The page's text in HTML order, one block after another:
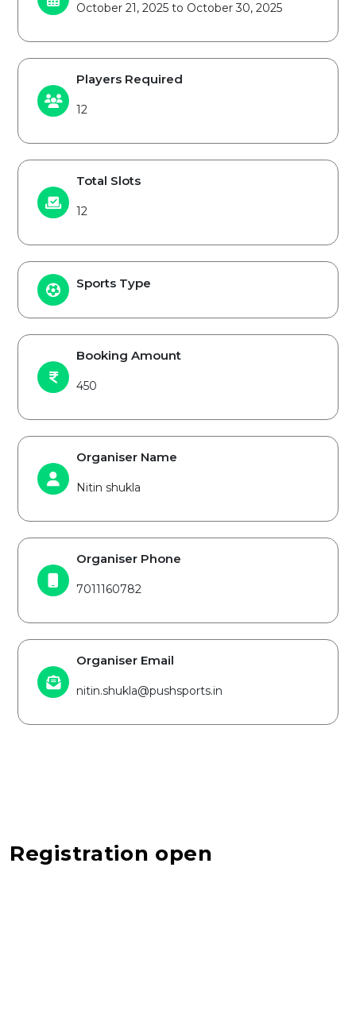
October 21, 2025 to October 30, 2025
Players Required
12
Total Slots
12
Sports Type
Booking Amount
450
Organiser Name
Nitin shukla
Organiser Phone
7011160782
Organiser Email
nitin.shukla@pushsports.in
Registration open